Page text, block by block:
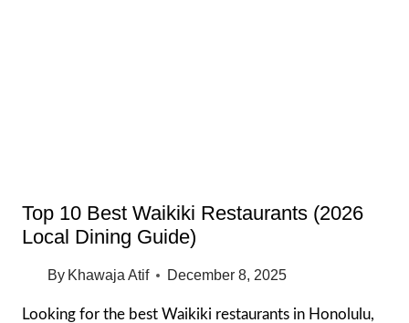
Top 10 Best Waikiki Restaurants (2026
Local Dining Guide)
By Khawaja Atif December 8, 2025
Looking for the best Waikiki restaurants in Honolulu,